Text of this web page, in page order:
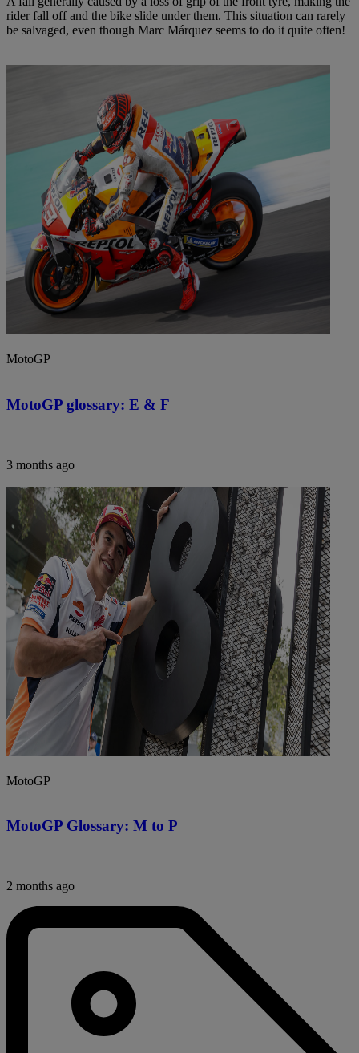
rider fall off and the bike slide under them. This situation can rarely
be salvaged, even though Marc Márquez seems to do it quite often!
MotoGP
MotoGP glossary: E & F
3 months ago
MotoGP
MotoGP Glossary: M to P
2 months ago